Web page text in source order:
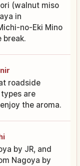
(walnut miso
in
no-Eki Mino
break.
roadside
are
the aroma.
by JR, and
Nagoya by